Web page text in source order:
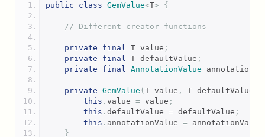
public class GemValue<T> {
// Different creator functions
private final T value ;
private
final T defaultValue ;
private
final AnnotationValue
private GemValue ( T value , T defaultValue
this . value = value ;
this . defaultValue = defaultValue ;
this . annotationValue = annotationValue
}